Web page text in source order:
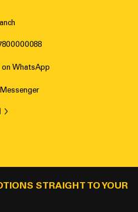
WhatsApp
STRAIGHT TO YOUR